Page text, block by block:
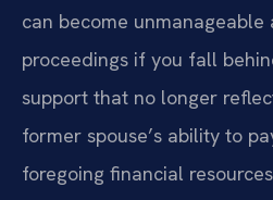
can become
proceedings if you fall
support that no longer
former spouse’s ability to
foregoing financial